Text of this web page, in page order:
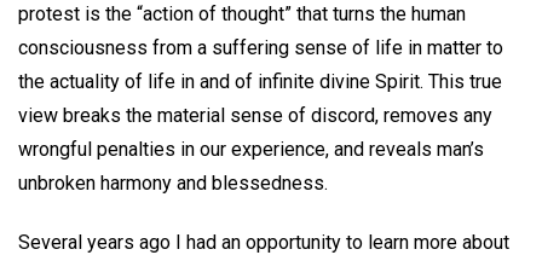
protest is the “action of thought” that turns the human
consciousness from a suffering sense of life in matter to
the actuality of life in and of infinite divine Spirit. This true
view breaks the material sense of discord, removes any
wrongful penalties in our experience, and reveals man’s
unbroken harmony and blessedness.
Several years ago I had an opportunity to learn more about